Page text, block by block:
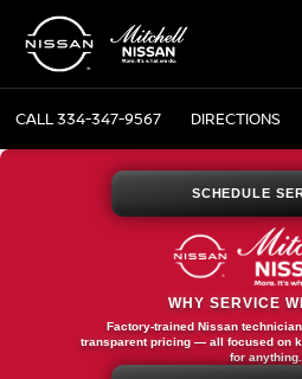
CALL334-347-9567 DIRECTIONS
SCHEDULE
WHY SERVICE
Factory-trained Nissan
transparent pricing — all focused on
for anything.